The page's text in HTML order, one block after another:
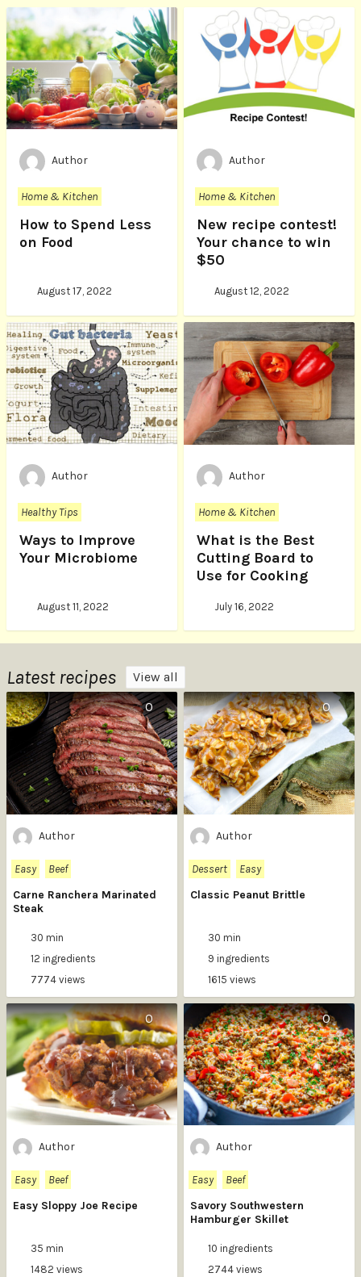
Author
Home & Kitchen
How to Spend Less
on Food
August 17, 2022
Author
Home & Kitchen
New recipe contest!
Your chance to win
$50
August 12, 2022
Author
Healthy Tips
Ways to Improve
Your Microbiome
August 11, 2022
Author
Home & Kitchen
What is the Best
Cutting Board to
Use for Cooking
July 16, 2022
Latest recipes
View all
0
Author
Easy
Beef
Carne Ranchera Marinated
Steak
30 min
12 ingredients
7774 views
0
Author
Dessert
Easy
Classic Peanut Brittle
30 min
9 ingredients
1615 views
0
Author
Easy
Beef
Easy Sloppy Joe Recipe
35 min
1482 views
0
Author
Easy
Beef
Savory Southwestern
Hamburger Skillet
10 ingredients
2744 views